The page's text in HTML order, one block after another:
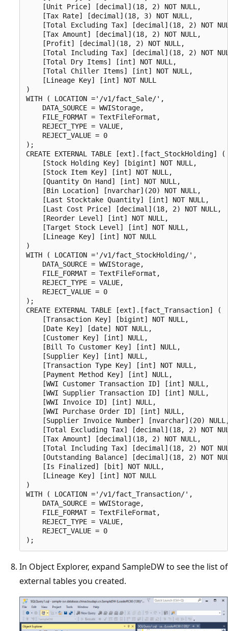
    [Unit Price] [decimal](18, 2) NOT NULL,
    [Tax Rate] [decimal](18, 3) NOT NULL,
[Total Excluding Tax] [decimal](18, 2) NOT
    [Tax Amount] [decimal](18, 2) NOT NULL,
    [Profit] [decimal](18, 2) NOT NULL,
[Total Including Tax] [decimal](18, 2) NOT
    [Total Dry Items] [int] NOT NULL,
    [Total Chiller Items] [int] NOT NULL,
    [Lineage Key] [int] NOT NULL
)
WITH ( LOCATION ='/v1/fact_Sale/',
    DATA_SOURCE = WWIStorage,
    FILE_FORMAT = TextFileFormat,
    REJECT_TYPE = VALUE,
    REJECT_VALUE = 0
);
CREATE EXTERNAL TABLE [ext].[fact_StockHolding] (
    [Stock Holding Key] [bigint] NOT NULL,
    [Stock Item Key] [int] NOT NULL,
    [Quantity On Hand] [int] NOT NULL,
    [Bin Location] [nvarchar](20) NOT NULL,
    [Last Stocktake Quantity] [int] NOT NULL,
    [Last Cost Price] [decimal](18, 2) NOT NULL,
    [Reorder Level] [int] NOT NULL,
    [Target Stock Level] [int] NOT NULL,
    [Lineage Key] [int] NOT NULL
)
WITH ( LOCATION ='/v1/fact_StockHolding/',
    DATA_SOURCE = WWIStorage,
    FILE_FORMAT = TextFileFormat,
    REJECT_TYPE = VALUE,
    REJECT_VALUE = 0
);
CREATE EXTERNAL TABLE [ext].[fact_Transaction] (
    [Transaction Key] [bigint] NOT NULL,
    [Date Key] [date] NOT NULL,
    [Customer Key] [int] NULL,
    [Bill To Customer Key] [int] NULL,
    [Supplier Key] [int] NULL,
    [Transaction Type Key] [int] NOT NULL,
    [Payment Method Key] [int] NULL,
    [WWI Customer Transaction ID] [int] NULL,
    [WWI Supplier Transaction ID] [int] NULL,
    [WWI Invoice ID] [int] NULL,
    [WWI Purchase Order ID] [int] NULL,
[Supplier Invoice Number] [nvarchar](20)
[Total Excluding Tax] [decimal](18, 2) NOT
    [Tax Amount] [decimal](18, 2) NOT NULL,
[Total Including Tax] [decimal](18, 2) NOT
[Outstanding Balance] [decimal](18, 2) NOT
    [Is Finalized] [bit] NOT NULL,
    [Lineage Key] [int] NOT NULL
)
WITH ( LOCATION ='/v1/fact_Transaction/',
    DATA_SOURCE = WWIStorage,
    FILE_FORMAT = TextFileFormat,
    REJECT_TYPE = VALUE,
    REJECT_VALUE = 0
In Object Explorer, expand SampleDW to see the list of
external tables you created.